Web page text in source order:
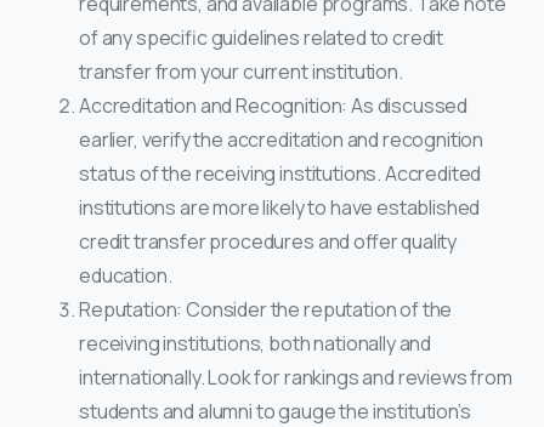
of any specific guidelines related to credit
transfer from your current institution.
Accreditation and Recognition: As discussed
earlier, verify the accreditation and recognition
status of the receiving institutions. Accredited
institutions are more likely to have established
credit transfer procedures and offer quality
education.
Reputation: Consider the reputation of the
receiving institutions, both nationally and
internationally. Look for rankings and reviews from
students and alumni to gauge the institution’s